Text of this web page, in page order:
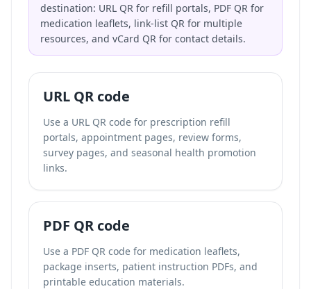
destination: URL QR for refill portals, PDF QR for
medication leaflets, link-list QR for multiple
resources, and vCard QR for contact details.
URL QR code
Use a URL QR code for prescription refill
portals, appointment pages, review forms,
survey pages, and seasonal health promotion
links.
PDF QR code
Use a PDF QR code for medication leaflets,
package inserts, patient instruction PDFs, and
printable education materials.